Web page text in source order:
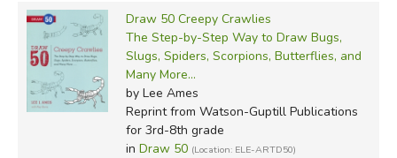
Draw 50 Creepy Crawlies
The Step-by-Step Way to Draw Bugs,
Slugs, Spiders, Scorpions, Butterflies, and
Many More...
by Lee Ames
Reprintfrom Watson-Guptill Publications
for 3rd-8th grade
in Draw 50 (Location: ELE-ARTD50)